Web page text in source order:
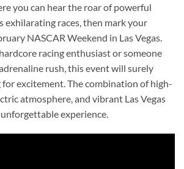
you can hear the roar of powerful
exhilarating races, then mark your
NASCAR Weekend in Las Vegas.
racing enthusiast or someone
rush, this event will surely
excitement. The combination of high-
atmosphere, and vibrant Las Vegas
experience.